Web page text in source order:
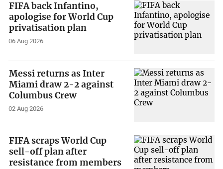
FIFA back Infantino,
apologise for World Cup
privatisation plan
06 Aug 2026
Messi returns as Inter
Miami draw 2-2 against
Columbus Crew
02 Aug 2026
FIFA scraps World Cup
sell-off plan after
resistance from members